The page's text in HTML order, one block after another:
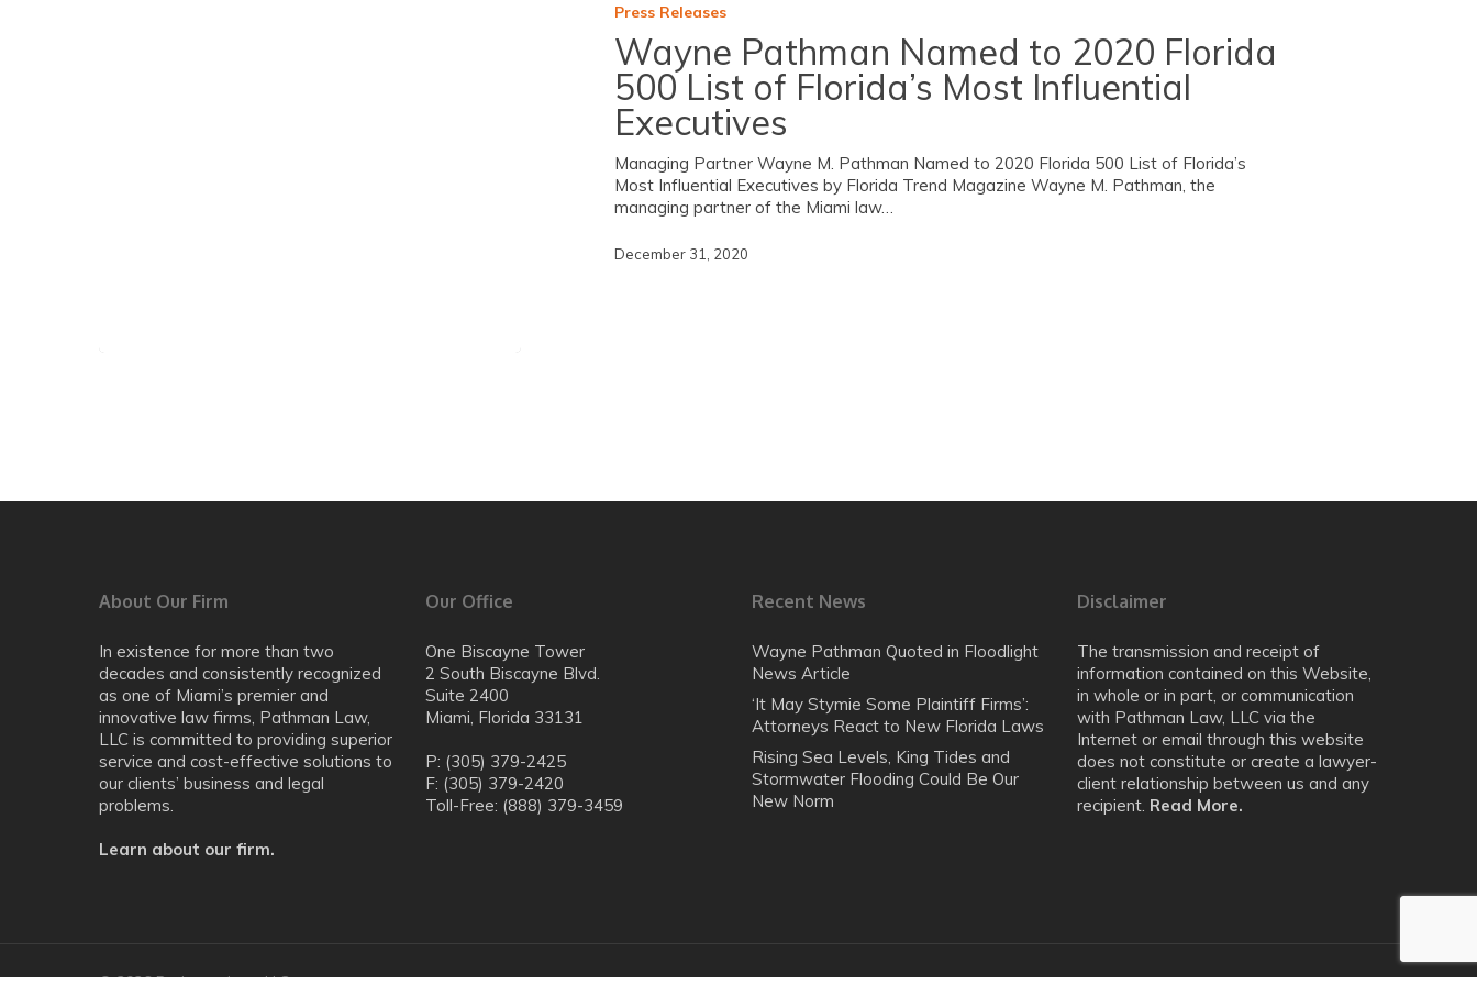
Press Releases
Wayne Pathman Named to 2020 Florida
500 List of Florida’s Most Influential
Executives
Managing Partner Wayne M. Pathman Named to 2020 Florida 500 List of Florida’s
Most Influential Executives by Florida Trend Magazine Wayne M. Pathman, the
managing partner of the Miami law…
December 31, 2020
About Our Firm
In existence for more than two
decades and consistently recognized
as one of Miami’s premier and
innovative law firms, Pathman Law,
LLC is committed to providing superior
service and cost-effective solutions to
our clients’ business and legal
problems.
Learn about our firm.
Our Office
One Biscayne Tower
2 South Biscayne Blvd.
Suite 2400
Miami, Florida 33131
P: (305) 379-2425
F: (305) 379-2420
Toll-Free: (888) 379-3459
Recent News
Wayne Pathman Quoted in Floodlight
News Article
‘It May Stymie Some Plaintiff Firms’:
Attorneys React to New Florida Laws
Rising Sea Levels, King Tides and
Stormwater Flooding Could Be Our
New Norm
Disclaimer
The transmission and receipt of
information contained on this Website,
in whole or in part, or communication
with Pathman Law, LLC via the
Internet or email through this website
does not constitute or create a lawyer-
client relationship between us and any
recipient. Read More.